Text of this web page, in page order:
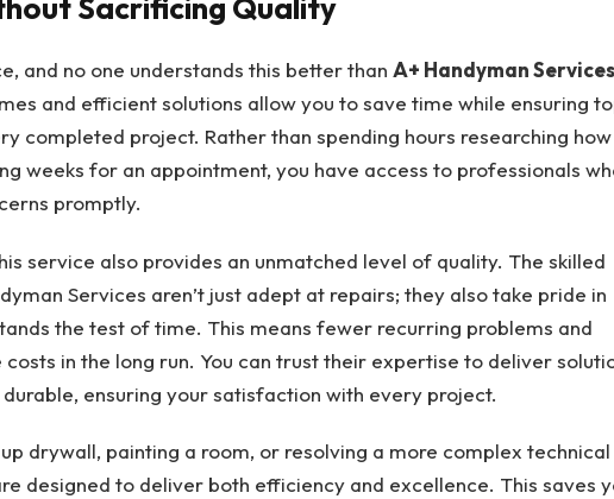
Sacrificing Quality
and no one understands this better than A+ Handyman Services
and efficient solutions allow you to save time while ensuring
completed project. Rather than spending hours researching
weeks for an appointment, you have access to professionals
promptly.
service also provides an unmatched level of quality. The skilled
Services aren’t just adept at repairs; they also take pride in
the test of time. This means fewer recurring problems and
in the long run. You can trust their expertise to deliver
ensuring your satisfaction with every project.
drywall, painting a room, or resolving a more complex technical
designed to deliver both efficiency and excellence. This saves